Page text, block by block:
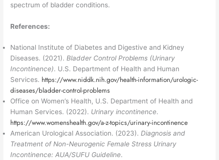
spectrum of bladder conditions.
References:
National Institute of Diabetes and Digestive and Kidney
Diseases. (2021).Bladder Control Problems (Urinary
Incontinence). U.S. Department of Health and Human
Services. https://www.niddk.nih.gov/health-information/urologic-
diseases/bladder-control-problems
Office on Women’s Health, U.S. Department of Health and
Human Services. (2022). Urinary incontinence.
https://www.womenshealth.gov/a-z-topics/urinary-incontinence
American Urological Association. (2023).Diagnosis and
Treatment of Non-Neurogenic Female Stress Urinary
Incontinence: AUA/SUFU Guideline.